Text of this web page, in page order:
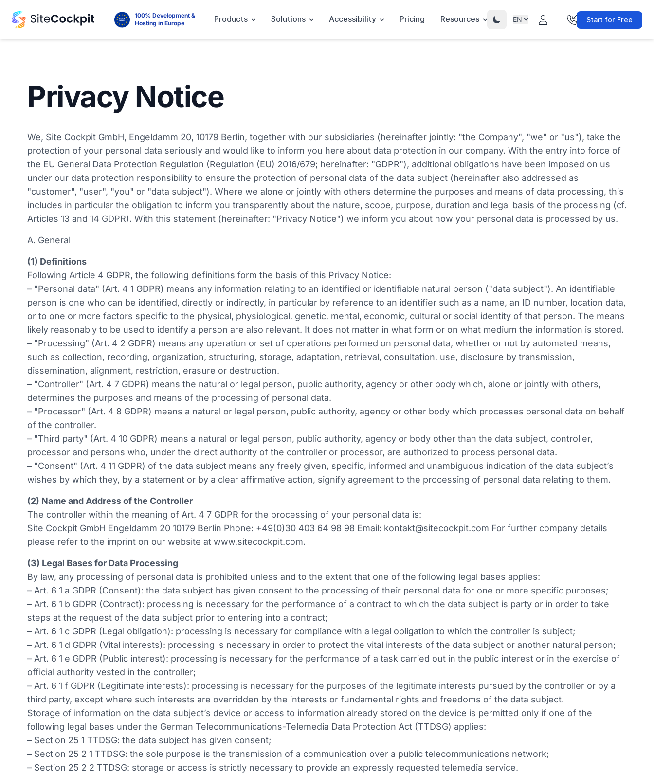
100% Development &
Hosting in Europe
Products Solutions Accessibility Pricing Resources EN Start for Free
Privacy Notice
We, Site Cockpit GmbH, Engeldamm 20, 10179 Berlin, together with our subsidiaries (hereinafter jointly: "the Company", "we" or "us"), take the
protection of your personal data seriously and would like to inform you here about data protection in our company. With the entry into force of
the EU General Data Protection Regulation (Regulation (EU) 2016/679; hereinafter: "GDPR"), additional obligations have been imposed on us
under our data protection responsibility to ensure the protection of personal data of the data subject (hereinafter also addressed as
"customer", "user", "you" or "data subject"). Where we alone or jointly with others determine the purposes and means of data processing, this
includes in particular the obligation to inform you transparently about the nature, scope, purpose, duration and legal basis of the processing (cf.
Articles 13 and 14 GDPR). With this statement (hereinafter: "Privacy Notice") we inform you about how your personal data is processed by us.
A. General
(1) Definitions
Following Article 4 GDPR, the following definitions form the basis of this Privacy Notice:
– "Personal data" (Art. 4 1 GDPR) means any information relating to an identified or identifiable natural person ("data subject"). An identifiable
person is one who can be identified, directly or indirectly, in particular by reference to an identifier such as a name, an ID number, location data,
or to one or more factors specific to the physical, physiological, genetic, mental, economic, cultural or social identity of that person. The means
likely reasonably to be used to identify a person are also relevant. It does not matter in what form or on what medium the information is stored.
– "Processing" (Art. 4 2 GDPR) means any operation or set of operations performed on personal data, whether or not by automated means,
such as collection, recording, organization, structuring, storage, adaptation, retrieval, consultation, use, disclosure by transmission,
dissemination, alignment, restriction, erasure or destruction.
– "Controller" (Art. 4 7 GDPR) means the natural or legal person, public authority, agency or other body which, alone or jointly with others,
determines the purposes and means of the processing of personal data.
– "Processor" (Art. 4 8 GDPR) means a natural or legal person, public authority, agency or other body which processes personal data on behalf
of the controller.
– "Third party" (Art. 4 10 GDPR) means a natural or legal person, public authority, agency or body other than the data subject, controller,
processor and persons who, under the direct authority of the controller or processor, are authorized to process personal data.
– "Consent" (Art. 4 11 GDPR) of the data subject means any freely given, specific, informed and unambiguous indication of the data subject’s
wishes by which they, by a statement or by a clear affirmative action, signify agreement to the processing of personal data relating to them.
(2) Name and Address of the Controller
The controller within the meaning of Art. 4 7 GDPR for the processing of your personal data is:
Site Cockpit GmbH Engeldamm 20 10179 Berlin Phone: +49(0)30 403 64 98 98 Email: kontakt@sitecockpit.com For further company details
please refer to the imprint on our website at www.sitecockpit.com.
(3) Legal Bases for Data Processing
By law, any processing of personal data is prohibited unless and to the extent that one of the following legal bases applies:
– Art. 6 1 a GDPR (Consent): the data subject has given consent to the processing of their personal data for one or more specific purposes;
– Art. 6 1 b GDPR (Contract): processing is necessary for the performance of a contract to which the data subject is party or in order to take
steps at the request of the data subject prior to entering into a contract;
– Art. 6 1 c GDPR (Legal obligation): processing is necessary for compliance with a legal obligation to which the controller is subject;
– Art. 6 1 d GDPR (Vital interests): processing is necessary in order to protect the vital interests of the data subject or another natural person;
– Art. 6 1 e GDPR (Public interest): processing is necessary for the performance of a task carried out in the public interest or in the exercise of
official authority vested in the controller;
– Art. 6 1 f GDPR (Legitimate interests): processing is necessary for the purposes of the legitimate interests pursued by the controller or by a
third party, except where such interests are overridden by the interests or fundamental rights and freedoms of the data subject.
Storage of information on the data subject’s device or access to information already stored on the device is permitted only if one of the
following legal bases under the German Telecommunications-Telemedia Data Protection Act (TTDSG) applies:
– Section 25 1 TTDSG: the data subject has given consent;
– Section 25 2 1 TTDSG: the sole purpose is the transmission of a communication over a public telecommunications network;
– Section 25 2 2 TTDSG: storage or access is strictly necessary to provide an expressly requested telemedia service.